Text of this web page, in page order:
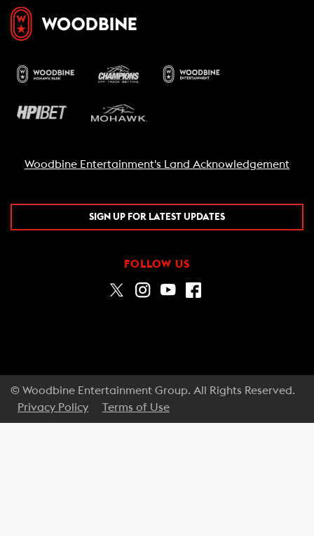
Woodbine Entertainment's Land Acknowledgement
SIGN UP FOR LATEST UPDATES
FOLLOW US
© Woodbine Entertainment Group. All Rights Reserved.
Privacy Policy
Terms of Use